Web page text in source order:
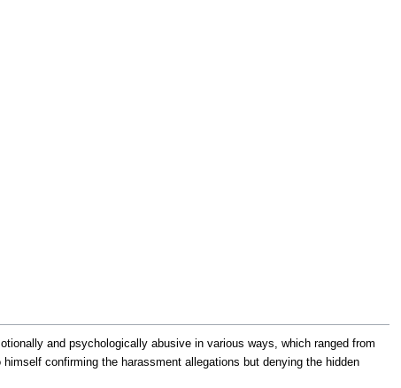
and psychologically abusive in various ways, which ranged from
himself confirming the harassment allegations but denying the hidden